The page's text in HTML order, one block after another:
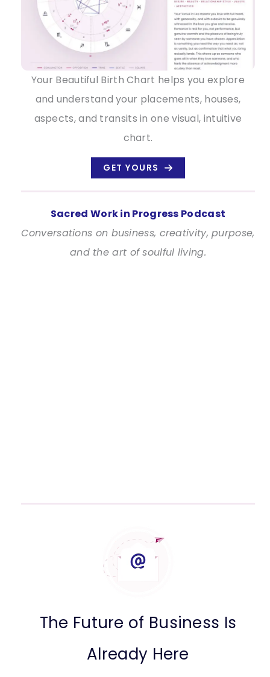
Your Beautiful Birth Chart helps you explore
and understand your placements, houses,
aspects, and transits in one visual, intuitive
chart.
GET YOURS
Sacred Work in Progress Podcast
Conversations on business, creativity, purpose,
and the art of soulful living.
The Future of Business Is
Already Here